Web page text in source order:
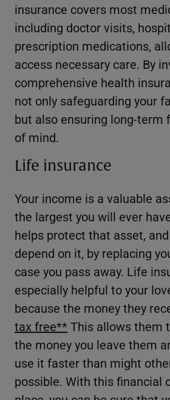
insurance covers most
including doctor visits,
prescription medications,
access necessary care. By
comprehensive health
not only safeguarding your
but also ensuring long-term
of mind.
Life insurance
Your income is a valuable
the largest you will ever
helps protect that asset,
depend on it, by replacing
case you pass away. Life
especially helpful to your
because the money they
tax free** This allows them
the money you leave them
use it faster than might
possible. With this financial